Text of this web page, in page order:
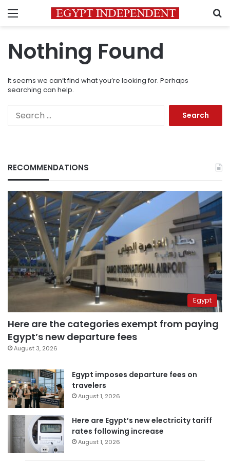
Menu
Nothing Found
It seems we can’t find what you’re looking for. Perhaps
searching can help.
RECOMMENDATIONS
Egypt
Here are the categories exempt from paying
Egypt’s new departure fees
August 3, 2026
Egypt imposes departure fees on
travelers
August 1, 2026
Here are Egypt’s new electricity tariff
rates following increase
August 1, 2026